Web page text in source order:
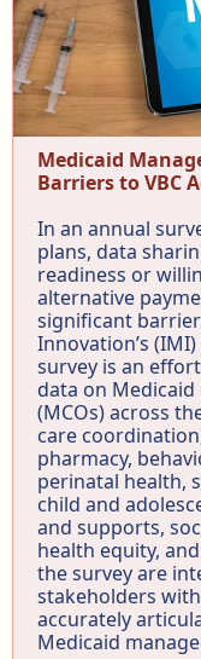
Medicaid
Barriers to VBC
In an annual
plans, data
readiness or
alternative
significant
Innovation’s
survey is an
data on
(MCOs) across
care
pharmacy,
perinatal health,
child and
and supports,
health equity,
the survey are
stakeholders
accurately
Medicaid